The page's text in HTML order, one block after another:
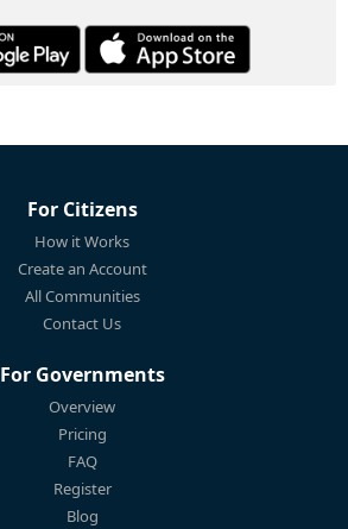
For Citizens
How it Works
Create an Account
All Communities
Contact Us
For Governments
Overview
Pricing
FAQ
Register
Blog